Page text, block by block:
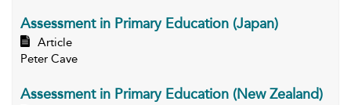
Assessment in Primary Education (Japan)
Article
Peter Cave
Assessment in Primary Education (New Zealand)